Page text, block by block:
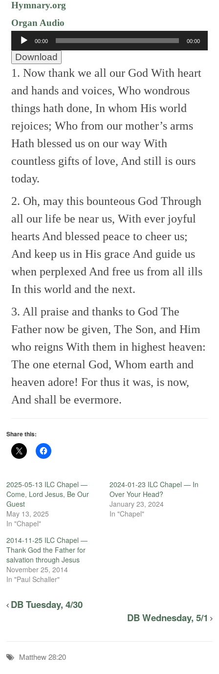
Hymnary.org
Organ Audio
Audio
Player
00:00 00:00
Download
1. Now thank we all our God With heart
and hands and voices, Who wondrous
things hath done, In whom His world
rejoices; Who from our mother’s arms
Hath blessed us on our way With
countless gifts of love, And still is ours
today.
2. Oh, may this bounteous God Through
all our life be near us, With ever joyful
heartsAnd blessed peace to cheer us;
And keep us in His grace And guide us
when perplexedAnd free us from all ills
In this world and the next.
3. All praise and thanks to God The
Father now be given, The Son, and Him
who reigns With them in highest heaven:
The one eternal God, Whom earth and
heaven adore! For thus it was, is now,
And shall be evermore.
Share this:
2025-05-13 ILC Chapel —
Come, Lord Jesus, Be Our
Guest
May 13, 2025
In "Chapel"
2024-01-23 ILC Chapel — In
Over Your Head?
January 23, 2024
In "Chapel"
2014-11-25 ILC Chapel —
Thank God the Father for
salvation through Jesus
November 25, 2014
In "Paul Schaller"
DB Tuesday, 4/30
DB Wednesday, 5/1
Matthew 28:20